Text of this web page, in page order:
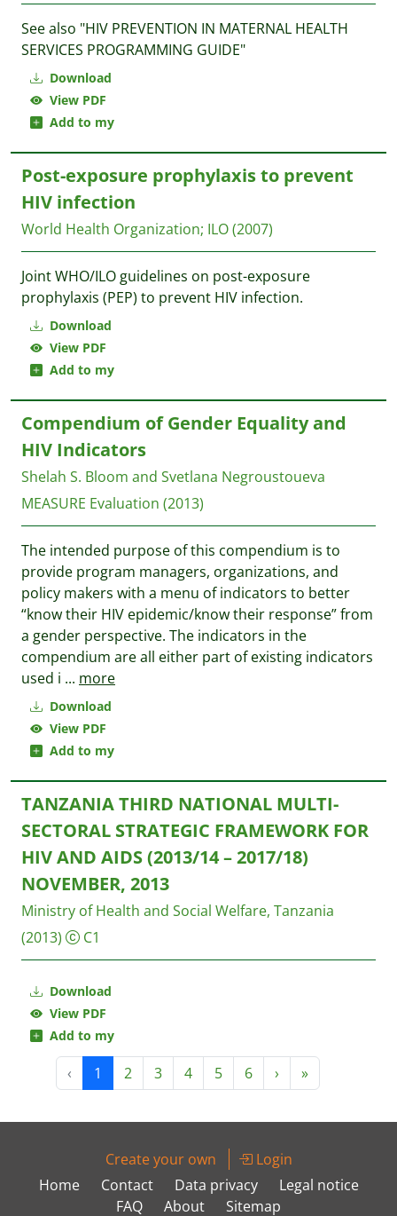
Download
View PDF
Add to my
See also "HIV PREVENTION IN MATERNAL HEALTH
SERVICES PROGRAMMING GUIDE"
Download
View PDF
Add to my
Post-exposure prophylaxis to prevent
HIV infection
World Health Organization; ILO(2007)
Joint WHO/ILO guidelines on post-exposure
prophylaxis (PEP) to prevent HIV infection.
Download
View PDF
Add to my
Compendium of Gender Equality and
HIV Indicators
Shelah S. Bloom and Svetlana Negroustoueva
MEASURE Evaluation (2013)
The intended purpose of this compendium is to
provide program managers, organizations, and
policy makers with a menu of indicators to better
“know their HIV epidemic/know their response” from
a gender perspective. The indicators in the
compendium are all either part of existing indicators
used i ... more
Download
View PDF
Add to my
TANZANIA THIRD NATIONAL MULTI-
SECTORAL STRATEGIC FRAMEWORK FOR
HIV AND AIDS (2013/14 – 2017/18)
NOVEMBER, 2013
Ministry of Health and Social Welfare, Tanzania
(2013)
C1
‹ 1 2 3 4 5 6 › »
Create your own
Login
Home
Contact Data privacy
Legal notice
FAQ
About Sitemap